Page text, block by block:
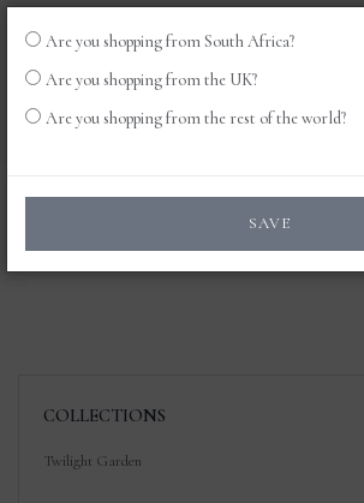
COLLECTIONS
Twilight Garden
Are you shopping from South Africa?
Are you shopping from the UK?
Are you shopping from the rest of the world?
SAVE